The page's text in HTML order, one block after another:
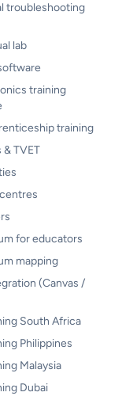
troubleshooting
lab
training
training
TVET
for educators
mapping
(Canvas /
South Africa
Philippines
Malaysia
Dubai